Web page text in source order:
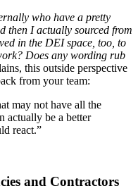
who have a pretty
then I actually sourced from
in the DEI space, too, to
Does any wording rub
this outside perspective
from your team:
may not have all the
actually be a better
react.”
and Contractors